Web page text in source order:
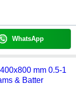
WhatsApp
mm 0.5-1
& Batter